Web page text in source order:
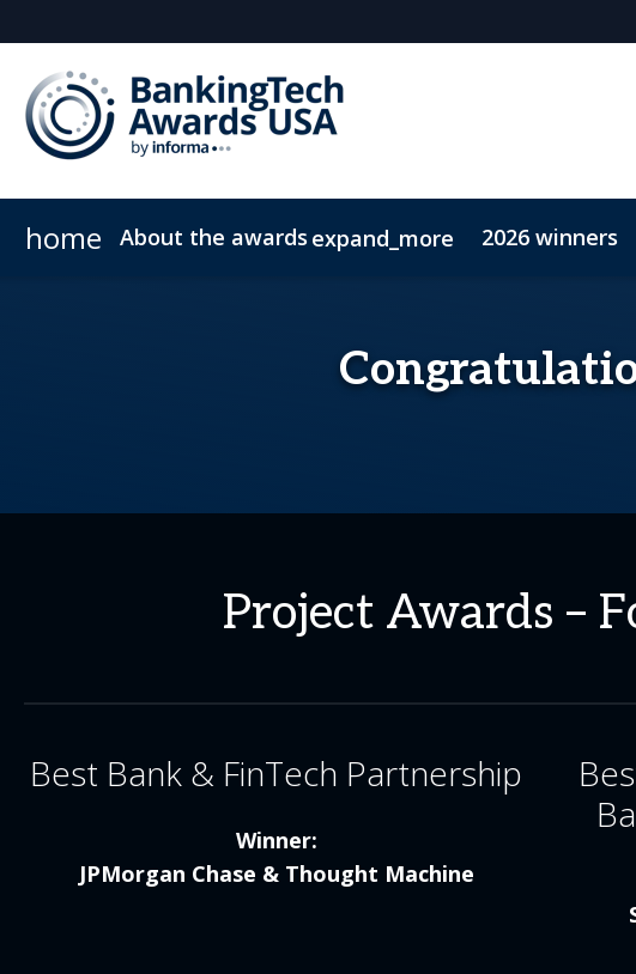
home About the awards expand_more 2026 winners
Project Awards –
Best Bank & FinTech Partnership
Winner:
JPMorgan Chase & Thought Machine